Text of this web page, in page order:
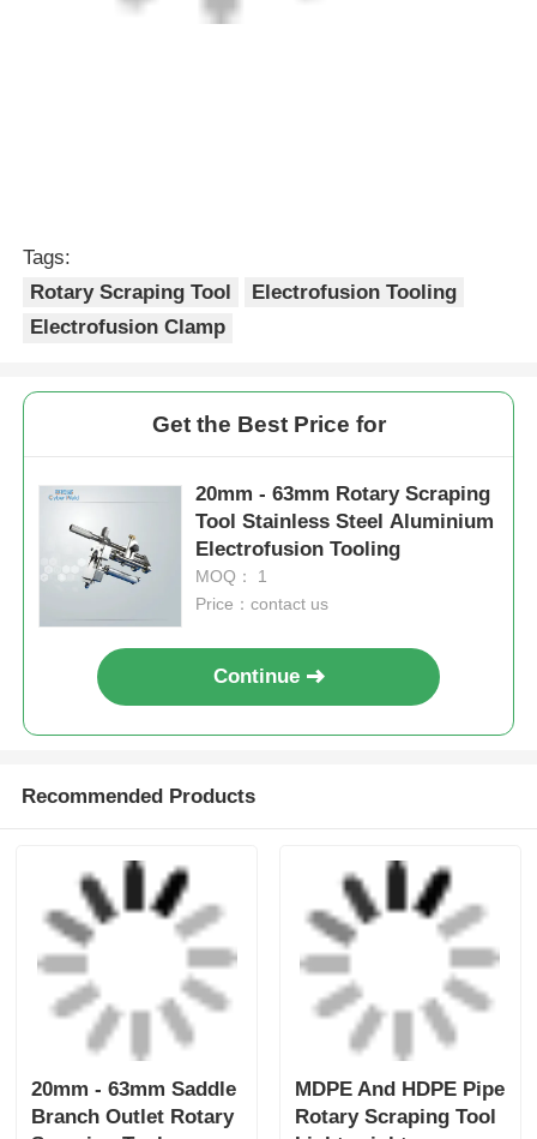
Tool Stainless Steel Aluminium
Recommended Products
20mm - 63mm Saddle
Branch Outlet Rotary
Scraping Tool
Electrofusion Tooling
Send Inquiry
Rotary Scraping Tool
Electrofusion Tooling
Send Inquiry
Simple Lightweight
Electrofusion Tooling
Elbowclamp 20mm -
32mm
Send Inquiry
Mains Mini Clamp
20mm - 63mm HDPE
Pipe Electrofusion
Tooling
Send Inquiry